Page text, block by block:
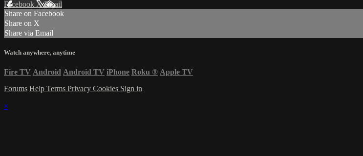
Facebook XEmail
Share on Facebook
Share on X
Share via Email
Watch anywhere, anytime
Fire TV Android Android TV iPhone Roku ® Apple TV
Forums Help Terms Privacy Cookies Sign in
×